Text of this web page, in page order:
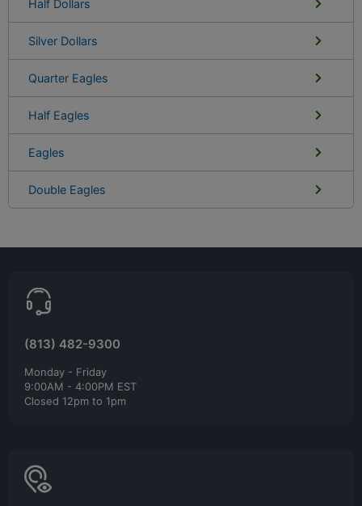
Half Dollars
Silver Dollars
Quarter Eagles
Half Eagles
Eagles
Double Eagles
(813) 482-9300
Monday - Friday
9:00AM - 4:00PM EST
Closed 12pm to 1pm